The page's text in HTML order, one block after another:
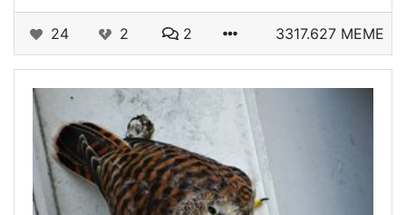
24 2 2 3317.627 MEME